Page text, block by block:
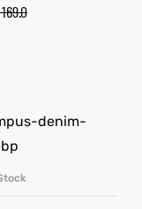
OPTIONS